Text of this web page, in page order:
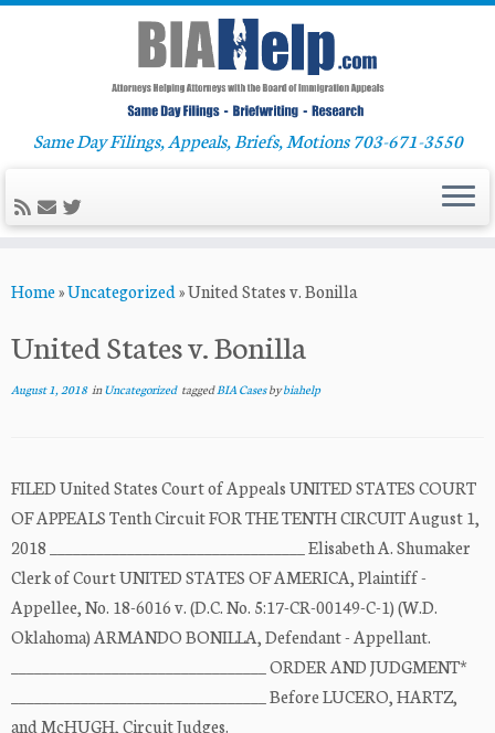
to
Same Day Filings, Appeals, Briefs, Motions 703-671-3550
Home»Uncategorized»United States v. Bonilla
United States v. Bonilla
August 1, 2018inUncategorized taggedBIA Casesbybiahelp
FILED United States Court of Appeals UNITED STATES COURT
OF APPEALS Tenth Circuit FOR THE TENTH CIRCUIT August 1,
2018 _________________________________ Elisabeth A. Shumaker
Clerk of Court UNITED STATES OF AMERICA, Plaintiff -
Appellee, No. 18-6016 v. (D.C. No. 5:17-CR-00149-C-1) (W.D.
Oklahoma) ARMANDO BONILLA, Defendant - Appellant.
_________________________________ ORDER AND JUDGMENT*
_________________________________ Before LUCERO, HARTZ,
and McHUGH, Circuit Judges.